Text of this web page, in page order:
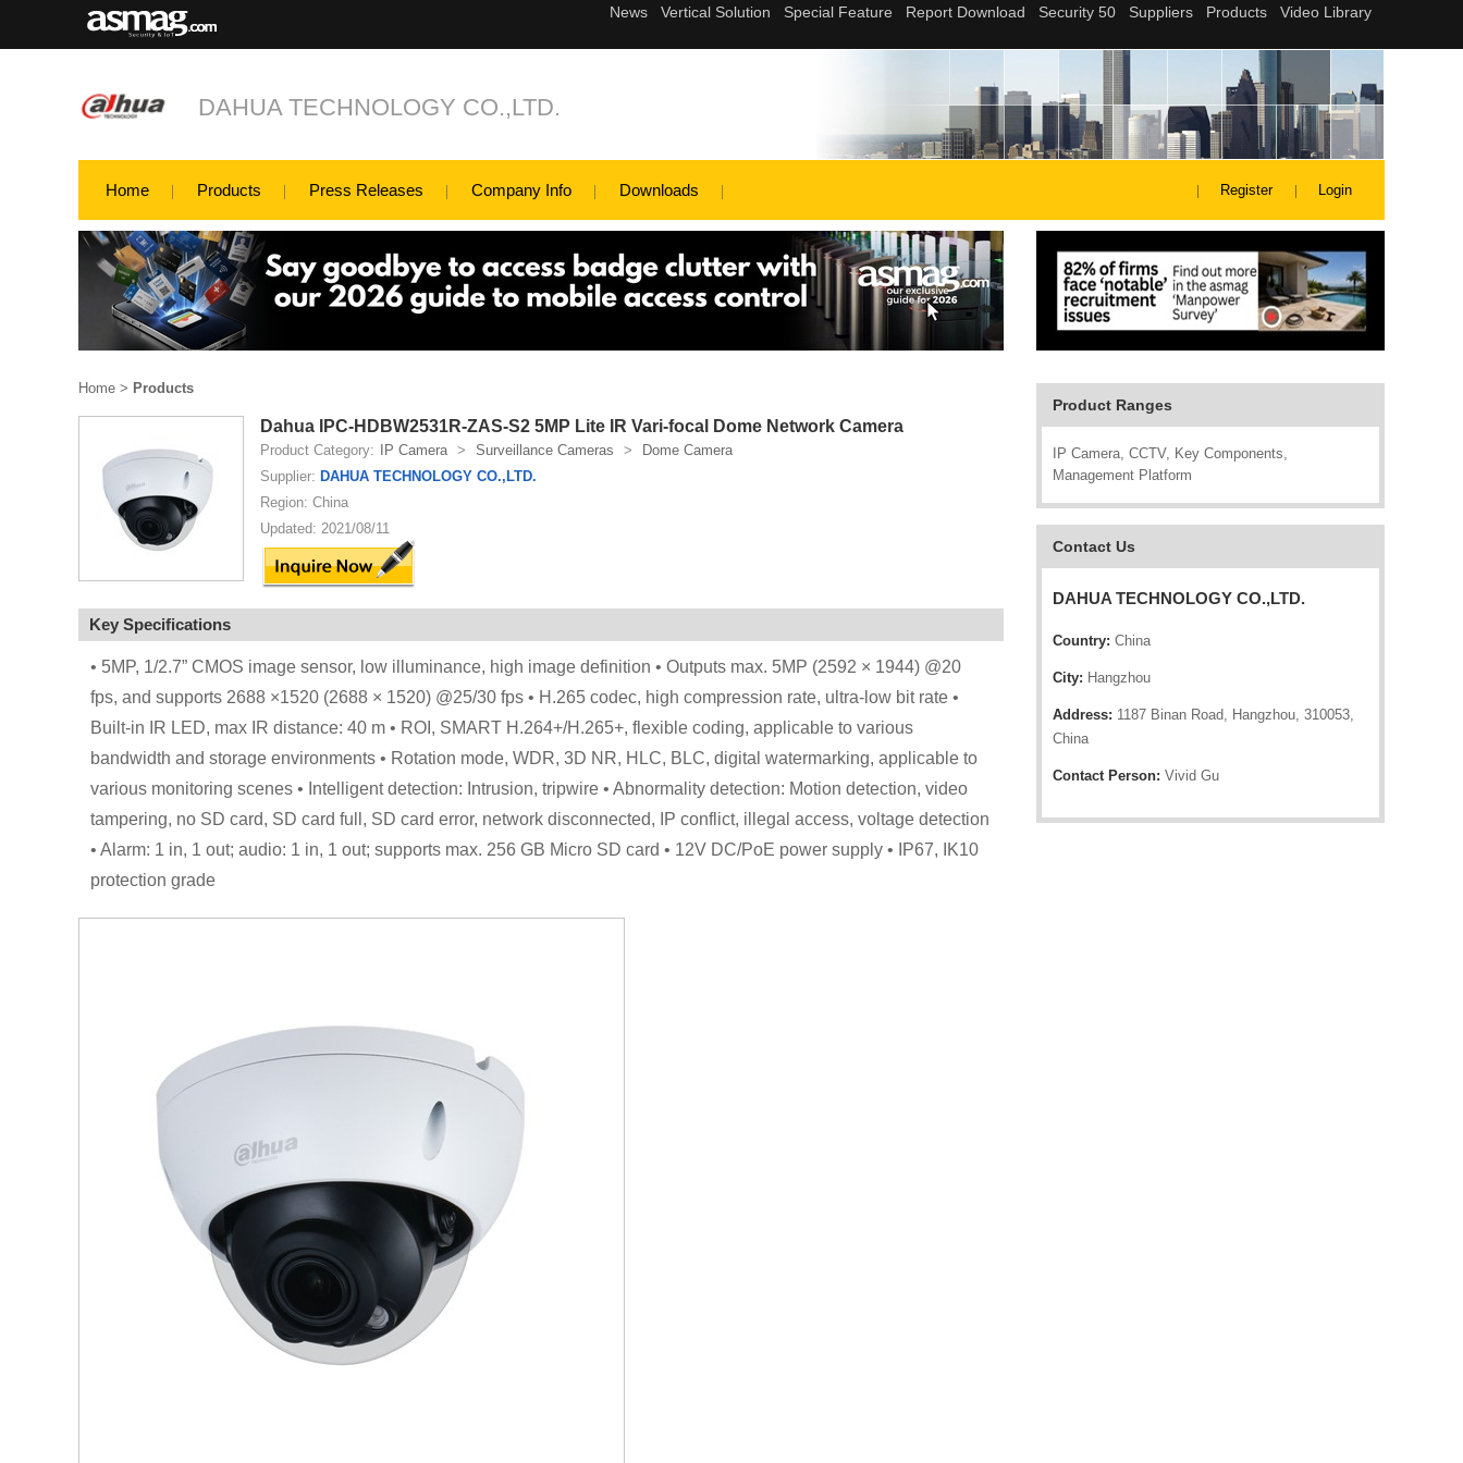
DAHUA TECHNOLOGY CO.,LTD.
Home Products Press Releases Company Info Downloads Register Login
Product Ranges
IP Camera, CCTV, Key Components,
Management Platform
Contact Us
DAHUA TECHNOLOGY CO.,LTD.
Country: China
City: Hangzhou
Address: 1187 Binan Road, Hangzhou, 310053,
China
Contact Person: Vivid Gu
Home > Products
Dahua IPC-HDBW2531R-ZAS-S2 5MP Lite IR Vari-focal Dome Network Camera
Product Category: IP Camera > Surveillance Cameras >
Dome Camera
Supplier: DAHUA TECHNOLOGY CO.,LTD.
Region: China
Updated: 2021/08/11
Key Specifications
• 5MP, 1/2.7” CMOS image sensor, low illuminance, high image definition • Outputs max. 5MP (2592 × 1944) @20
fps, and supports 2688 ×1520 (2688 × 1520) @25/30 fps • H.265 codec, high compression rate, ultra-low bit rate •
Built-in IR LED, max IR distance: 40 m • ROI, SMART H.264+/H.265+, flexible coding, applicable to various
bandwidth and storage environments • Rotation mode, WDR, 3D NR, HLC, BLC, digital watermarking, applicable to
various monitoring scenes • Intelligent detection: Intrusion, tripwire • Abnormality detection: Motion detection, video
tampering, no SD card, SD card full, SD card error, network disconnected, IP conflict, illegal access, voltage detection
• Alarm: 1 in, 1 out; audio: 1 in, 1 out; supports max. 256 GB Micro SD card • 12V DC/PoE power supply • IP67, IK10
protection grade